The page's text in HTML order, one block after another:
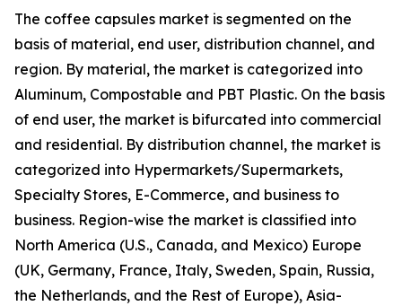
The coffee capsules market is segmented on the
basis of material, end user, distribution channel, and
region. By material, the market is categorized into
Aluminum, Compostable and PBT Plastic. On the basis
of end user, the market is bifurcated into commercial
and residential. By distribution channel, the market is
categorized into Hypermarkets/Supermarkets,
Specialty Stores, E-Commerce, and business to
business. Region-wise the market is classified into
North America (U.S., Canada, and Mexico) Europe
(UK, Germany, France, Italy, Sweden, Spain, Russia,
the Netherlands, and the Rest of Europe), Asia-